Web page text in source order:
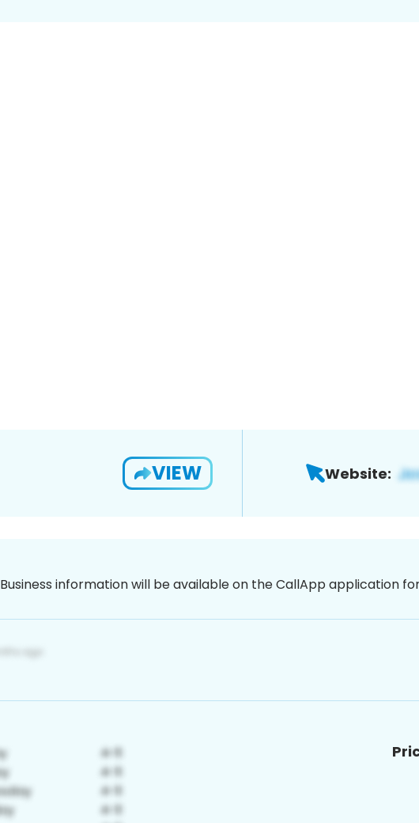
VIEW Website:
Business information will be available on the CallApp application